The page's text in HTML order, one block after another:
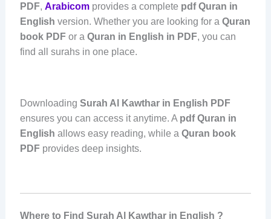
PDF, Arabicomprovides a complete pdf Quran in
English version. Whether you are looking for a Quran
book PDFor a Quran in English in PDF, you can
find all surahs in one place.
Downloading Surah Al Kawthar in English PDF
ensures you can access it anytime. A pdf Quran in
English allows easy reading, while a Quran book
PDFprovides deep insights.
Where to Find Surah Al Kawthar in English ?